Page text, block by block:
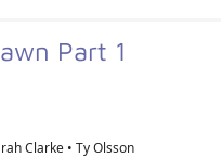
Part 1
Clarke • Ty Olsson